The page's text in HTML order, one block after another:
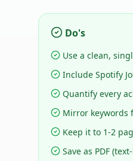
Do's
Use a clean,
Include Spotify
Quantify every
Mirror keywords
Keep it to 1-2
Save as PDF